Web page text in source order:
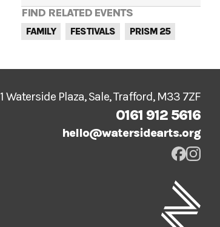
FIND RELATED EVENTS
FAMILY FESTIVALS PRISM 25
1 Waterside Plaza, Sale, Trafford, M33 7ZF
0161 912 5616
hello@watersidearts.org